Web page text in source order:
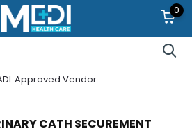
0
Approved Vendor.
CATH SECUREMENT